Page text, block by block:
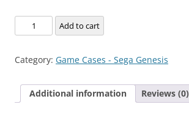
Columns
III
Add to cart
Category: Game Cases - Sega Genesis
Additional information Reviews (0)